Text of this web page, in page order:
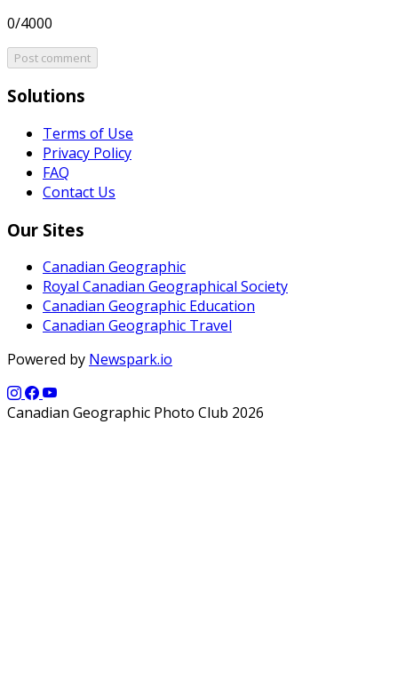
0/4000
Post comment
Solutions
Terms of Use
Privacy Policy
FAQ
Contact Us
Our Sites
Canadian Geographic
Royal Canadian Geographical Society
Canadian Geographic Education
Canadian Geographic Travel
Powered by Newspark.io
Canadian Geographic Photo Club 2026